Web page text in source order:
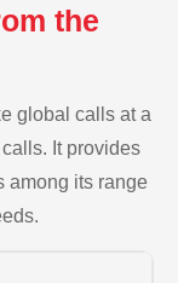
the
global calls at a
It provides
among its range